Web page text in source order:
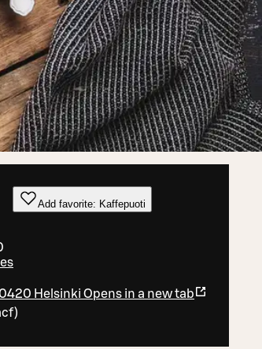
Add favorite: Kaffepuoti
Helsinki Opens in a new tab
)